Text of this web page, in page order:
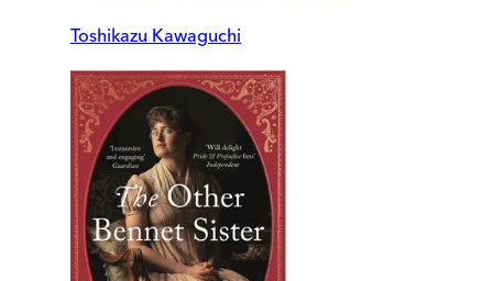
Toshikazu Kawaguchi